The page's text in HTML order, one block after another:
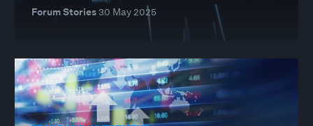
Forum Stories30 May 2025